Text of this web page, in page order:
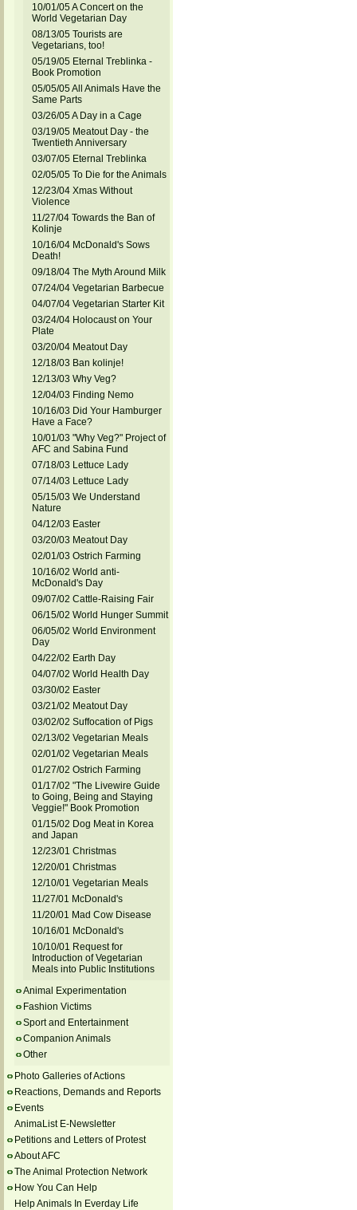
10/01/05 A Concert on the
World Vegetarian Day
08/13/05 Tourists are
Vegetarians, too!
05/19/05 Eternal Treblinka -
Book Promotion
05/05/05 All Animals Have the
Same Parts
03/26/05 A Day in a Cage
03/19/05 Meatout Day - the
Twentieth Anniversary
03/07/05 Eternal Treblinka
02/05/05 To Die for the Animals
12/23/04 Xmas Without
Violence
11/27/04 Towards the Ban of
Kolinje
10/16/04 McDonald's Sows
Death!
09/18/04 The Myth Around Milk
07/24/04 Vegetarian Barbecue
04/07/04 Vegetarian Starter Kit
03/24/04 Holocaust on Your
Plate
03/20/04 Meatout Day
12/18/03 Ban kolinje!
12/13/03 Why Veg?
12/04/03 Finding Nemo
10/16/03 Did Your Hamburger
Have a Face?
10/01/03 "Why Veg?" Project of
AFC and Sabina Fund
07/18/03 Lettuce Lady
07/14/03 Lettuce Lady
05/15/03 We Understand
Nature
04/12/03 Easter
03/20/03 Meatout Day
02/01/03 Ostrich Farming
10/16/02 World anti-
McDonald's Day
09/07/02 Cattle-Raising Fair
06/15/02 World Hunger Summit
06/05/02 World Environment
Day
04/22/02 Earth Day
04/07/02 World Health Day
03/30/02 Easter
03/21/02 Meatout Day
03/02/02 Suffocation of Pigs
02/13/02 Vegetarian Meals
02/01/02 Vegetarian Meals
01/27/02 Ostrich Farming
01/17/02 "The Livewire Guide
to Going, Being and Staying
Veggie!" Book Promotion
01/15/02 Dog Meat in Korea
and Japan
12/23/01 Christmas
12/20/01 Christmas
12/10/01 Vegetarian Meals
11/27/01 McDonald's
11/20/01 Mad Cow Disease
10/16/01 McDonald's
10/10/01 Request for
Introduction of Vegetarian
Meals into Public Institutions
Animal Experimentation
Fashion Victims
Sport and Entertainment
Companion Animals
Other
Photo Galleries of Actions
Reactions, Demands and Reports
Events
AnimaList E-Newsletter
Petitions and Letters of Protest
About AFC
The Animal Protection Network
How You Can Help
Help Animals In Everday Life